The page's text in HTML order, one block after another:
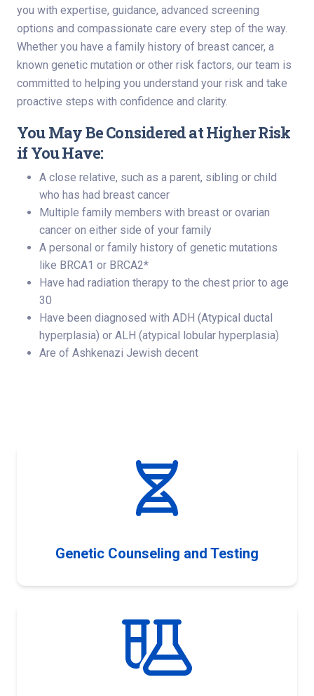
you with expertise, guidance, advanced screening
options and compassionate care every step of the way.
Whether you have a family history of breast cancer, a
known genetic mutation or other risk factors, our team is
committed to helping you understand your risk and take
proactive steps with confidence and clarity.
You May Be Considered at Higher Risk
if You Have:
A close relative, such as a parent, sibling or child
who has had breast cancer
Multiple family members with breast or ovarian
cancer on either side of your family
A personal or family history of genetic mutations
like BRCA1 or BRCA2*
Have had radiation therapy to the chest prior to age
30
Have been diagnosed with ADH (Atypical ductal
hyperplasia) or ALH (atypical lobular hyperplasia)
Are of Ashkenazi Jewish decent
Genetic Counseling and Testing